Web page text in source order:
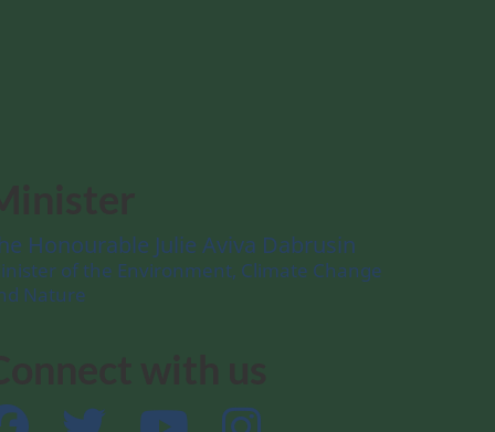
Honourable Julie Aviva Dabrusin
of the Environment, Climate Change
Nature
Facebook Twitter YouTube